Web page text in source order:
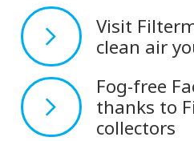
Visit
clean air
Fog-free
thanks to
collectors